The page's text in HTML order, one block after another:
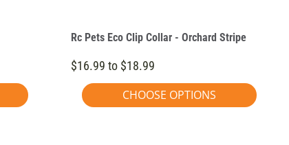
Rc Pets Eco Clip Collar - Orchard Stripe
$16.99 to $18.99
CHOOSE OPTIONS